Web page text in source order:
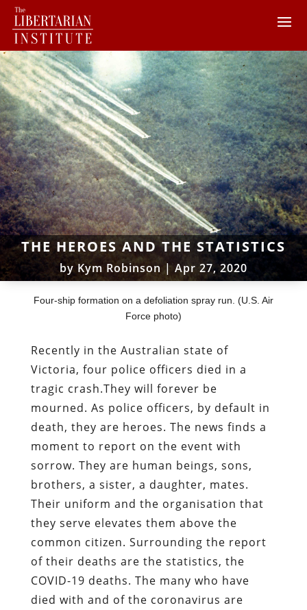
THE HEROES AND THE STATISTICS
byKym Robinson | Apr 27, 2020
Four-ship formation on a defoliation spray run. (U.S. Air
Force photo)
Recently in the Australian state of
Victoria, four police officers died in a
tragic crash.They will forever be
mourned. As police officers, by default in
death, they are heroes. The news finds a
moment to report on the event with
sorrow. They are human beings, sons,
brothers, a sister, a daughter, mates.
Their uniform and the organisation that
they serve elevates them above the
common citizen. Surrounding the report
of their deaths are the statistics, the
COVID-19 deaths. The many who have
died with and of the coronavirus are